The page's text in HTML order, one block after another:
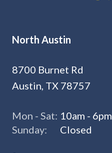
North Austin
8700 Burnet Rd
Austin, TX 78757
Mon - Sat: 10am - 6pm
Sunday:
Closed